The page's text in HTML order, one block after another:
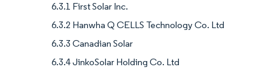
6.3.1 First Solar Inc.
6.3.2 Hanwha Q CELLS Technology Co. Ltd
6.3.3 Canadian Solar
6.3.4 JinkoSolar Holding Co. Ltd